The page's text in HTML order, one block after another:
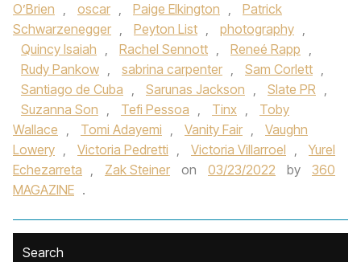
O’Brien , oscar , Paige Elkington ,
Patrick
Schwarzenegger , Peyton List , photography ,
Quincy Isaiah , Rachel Sennott , Reneé Rapp ,
Rudy Pankow , sabrina carpenter , Sam Corlett ,
Santiago de Cuba , Sarunas Jackson , Slate PR ,
Suzanna Son , Tefi Pessoa , Tinx ,
Toby
Wallace , Tomi Adayemi , Vanity Fair ,
Vaughn
Lowery , Victoria Pedretti , Victoria Villarroel ,
Yurel
Echezarreta , Zak Steiner on 03/23/2022 by
360
MAGAZINE .
Search